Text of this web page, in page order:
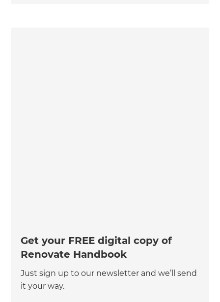
Get your FREE digital copy of
Renovate Handbook
Just sign up to our newsletter and we’ll send
it your way.